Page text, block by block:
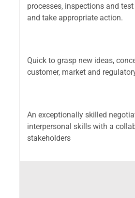
processes, inspections and
and take appropriate action.
Quick to grasp new ideas,
customer, market and
An exceptionally skilled
interpersonal skills with a
stakeholders